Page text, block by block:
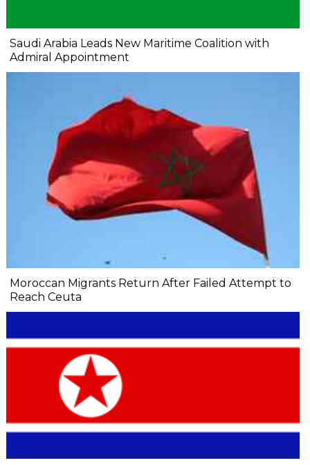
Saudi Arabia Leads New Maritime Coalition with
Admiral Appointment
Moroccan Migrants Return After Failed Attempt to
Reach Ceuta